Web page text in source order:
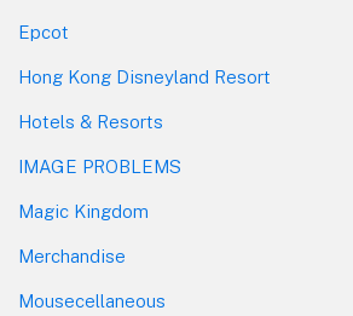
Epcot
Hong Kong Disneyland Resort
Hotels & Resorts
IMAGE PROBLEMS
Magic Kingdom
Merchandise
Mousecellaneous